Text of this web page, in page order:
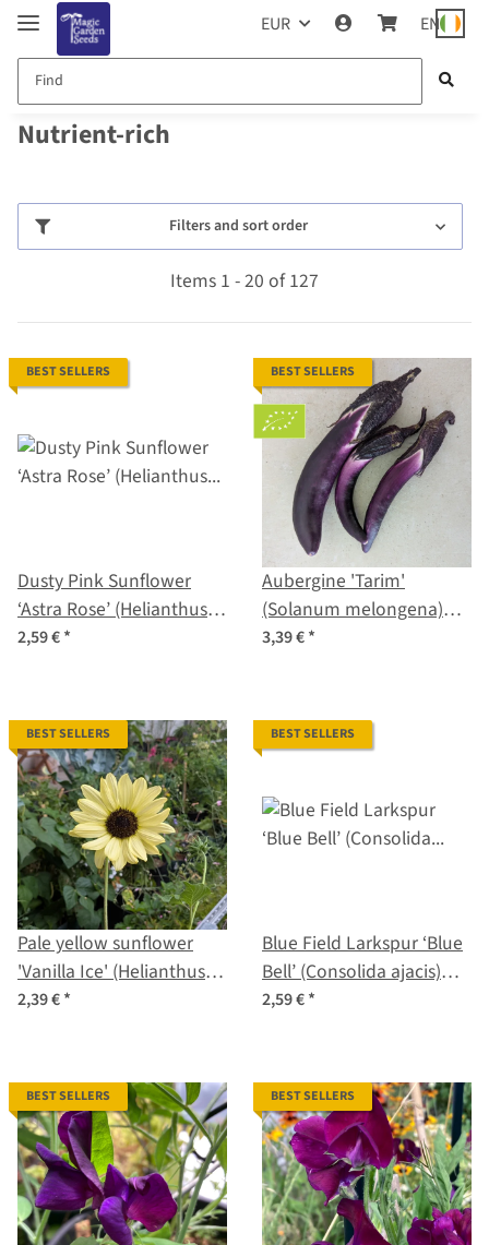
EUR EN
Nutrient-rich
Filters and sort order
Items 1 - 20 of 127
BEST SELLERS
Dusty Pink Sunflower
‘Astra Rose’ (Helianthus
annuus) seeds
2,59 €*
BEST SELLERS
Aubergine 'Tarim'
(Solanum melongena)
organic seeds
3,39 €*
BEST SELLERS
Pale yellow sunflower
'Vanilla Ice' (Helianthus
debilis) seeds
2,39 €*
BEST SELLERS
Blue Field Larkspur ‘Blue
Bell’ (Consolida ajacis)
seeds
2,59 €*
BEST SELLERS BEST SELLERS